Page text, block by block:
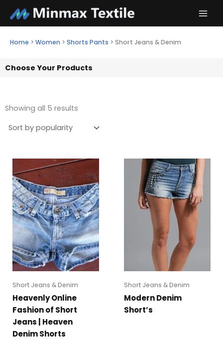
content
Home > Women > Shorts Pants > Short Jeans & Denim
Choose Your Products
Showing all 5 results
Short Jeans & Denim
Heavenly Online
Fashion of Short
Jeans | Heaven
Denim Shorts
Short Jeans & Denim
Modern Denim
Short’s